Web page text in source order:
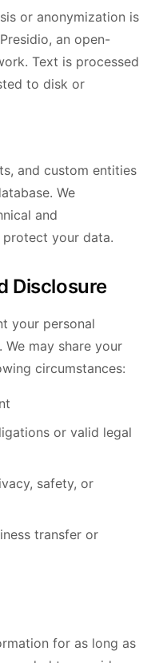
or anonymization is
an open-
Text is processed
to disk or
and custom entities
We
and
your data.
Disclosure
your personal
may share your
circumstances:
or valid legal
safety, or
transfer or
for as long as